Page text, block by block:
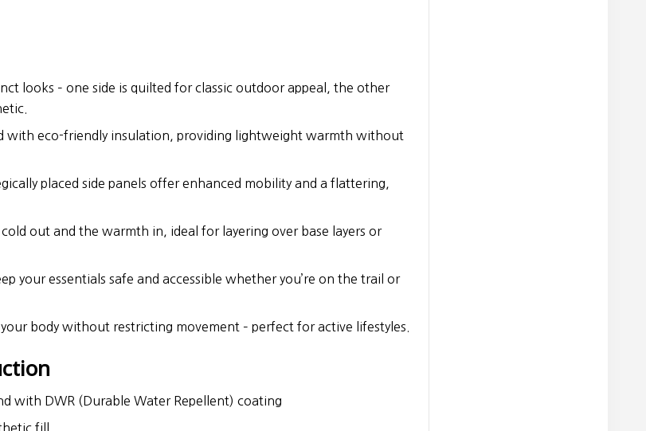
looks – one side is quilted for classic outdoor appeal, the other
with eco-friendly insulation, providing lightweight warmth without
placed side panels offer enhanced mobility and a flattering,
cold out and the warmth in, ideal for layering over base layers or
your essentials safe and accessible whether you’re on the trail or
body without restricting movement – perfect for active lifestyles.
with DWR (Durable Water Repellent) coating
fill